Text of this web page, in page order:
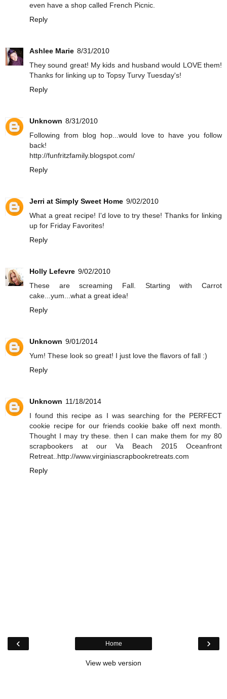
even have a shop called French Picnic.
Reply
Ashlee Marie 8/31/2010
They sound great! My kids and husband would LOVE them!
Thanks for linking up to Topsy Turvy Tuesday's!
Reply
Unknown 8/31/2010
Following from blog hop...would love to have you follow
back!
http://funfritzfamily.blogspot.com/
Reply
Jerri at Simply Sweet Home 9/02/2010
What a great recipe! I'd love to try these! Thanks for linking
up for Friday Favorites!
Reply
Holly Lefevre 9/02/2010
These are screaming Fall. Starting with Carrot
cake...yum...what a great idea!
Reply
Unknown 9/01/2014
Yum! These look so great! I just love the flavors of fall :)
Reply
Unknown 11/18/2014
I found this recipe as I was searching for the PERFECT
cookie recipe for our friends cookie bake off next month.
Thought I may try these. then I can make them for my 80
scrapbookers at our Va Beach 2015 Oceanfront
Retreat..http://www.virginiascrapbookretreats.com
Reply
‹ ›
Home
View web version